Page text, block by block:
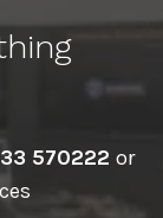
570222 or